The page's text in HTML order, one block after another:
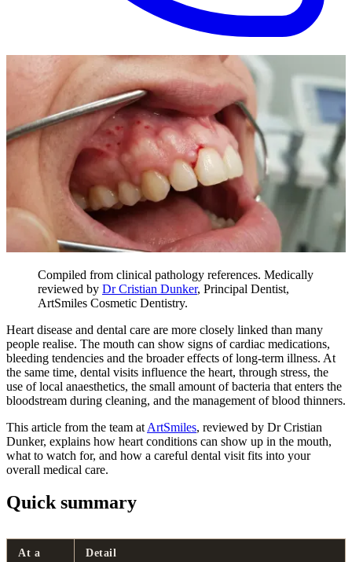
Compiled from clinical pathology references. Medically
reviewed by Dr Cristian Dunker, Principal Dentist,
ArtSmiles Cosmetic Dentistry.
Heart disease and dental care are more closely linked than many
people realise. The mouth can show signs of cardiac medications,
bleeding tendencies and the broader effects of long-term illness. At
the same time, dental visits influence the heart, through stress, the
use of local anaesthetics, the small amount of bacteria that enters the
bloodstream during cleaning, and the management of blood thinners.
This article from the team at ArtSmiles, reviewed by Dr Cristian
Dunker, explains how heart conditions can show up in the mouth,
what to watch for, and how a careful dental visit fits into your
overall medical care.
Quick summary
At a
Detail